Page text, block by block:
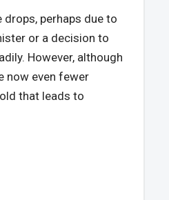
perhaps due to
or a decision to
However, although
now even fewer
that leads to